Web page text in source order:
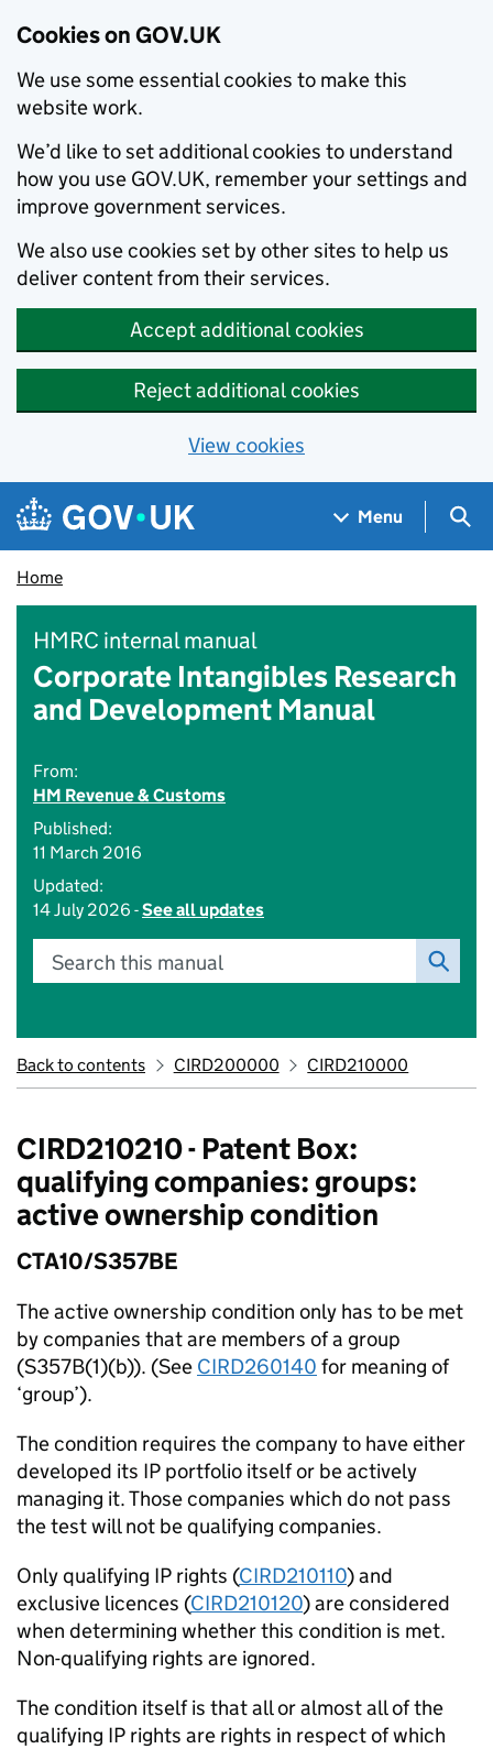
Cookies on GOV.UK
We use some essential cookies to make this
website work.
We’d like to set additional cookies to understand
how you use GOV.UK, remember your settings and
improve government services.
We also use cookies set by other sites to help us
deliver content from their services.
Accept additional cookies
Reject additional cookies
View cookies
Skip to main content
Navigation menu
Menu
Home
HMRC internal manual
Corporate Intangibles Research
and Development Manual
From:
HM Revenue & Customs
Published:
11 March 2016
Updated:
14 July 2026 -See all updates
Search this manual
Back to contents CIRD200000 CIRD210000
CIRD210210 - Patent Box:
qualifying companies: groups:
active ownership condition
CTA10/S357BE
The active ownership condition only has to be met
by companies that are members of a group
(S357B(1)(b)). (See CIRD260140 for meaning of
‘group’).
The condition requires the company to have either
developed its IP portfolio itself or be actively
managing it. Those companies which do not pass
the test will not be qualifying companies.
Only qualifying IP rights (CIRD210110) and
exclusive licences (CIRD210120) are considered
when determining whether this condition is met.
Non-qualifying rights are ignored.
The condition itself is that all or almost all of the
qualifying IP rights are rights in respect of which